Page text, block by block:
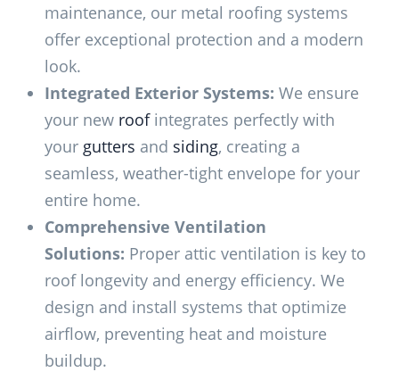
maintenance, our metal roofing systems
offer exceptional protection and a modern
look.
Integrated Exterior Systems: We ensure
your new roofintegrates perfectly with
your gutters and siding, creating a
seamless, weather-tight envelope for your
entire home.
Comprehensive Ventilation
Solutions: Proper attic ventilation is key to
roof longevity and energy efficiency. We
design and install systems that optimize
airflow, preventing heat and moisture
buildup.